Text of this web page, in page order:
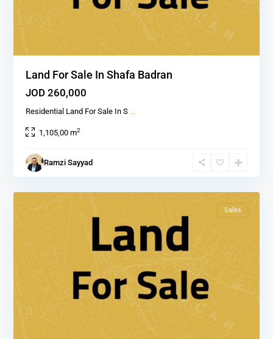
Land For Sale In Shafa Badran
JOD 260,000
Residential Land For Sale In S ...
1,105,00 m2
Ramzi Sayyad
Shafa
Badran,
Sales